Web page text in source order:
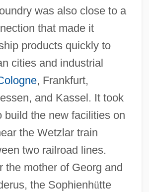
was also close to a
that made it
products quickly to
cities and industrial
, Frankfurt,
and Kassel. It took
build the new facilities on
the Wetzlar train
two railroad lines.
the mother of Georg and
the Sophienhütte